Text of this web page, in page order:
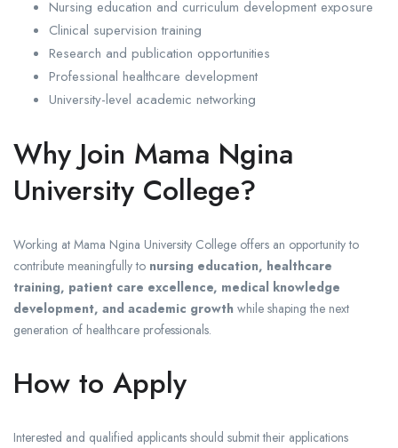
Nursing education and curriculum development exposure
Clinical supervision training
Research and publication opportunities
Professional healthcare development
University-level academic networking
Why Join Mama Ngina
University College?
Working at Mama Ngina University College offers an opportunity to
contribute meaningfully to nursing education, healthcare
training, patient care excellence, medical knowledge
development, and academic growth while shaping the next
generation of healthcare professionals.
How to Apply
Interested and qualified applicants should submit their applications